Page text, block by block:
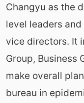
Changyu as the
level leaders
vice directors. It
Group, Business
make overall
bureau in